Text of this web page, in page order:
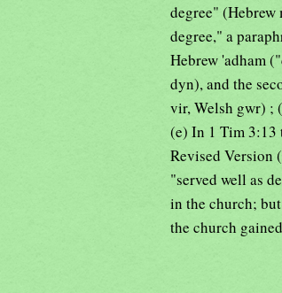
degree" (Hebrew
degree," a
Hebrew 'adham
dyn), and the
vir, Welsh gwr) ;
(e) In 1 Tim 3:13
Revised Version
"served well as
in the church;
the church